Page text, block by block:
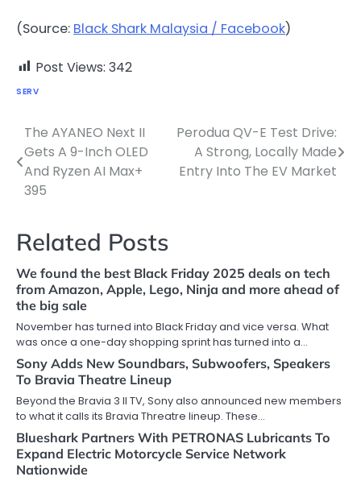
(Source: Black Shark Malaysia / Facebook)
Post Views: 342
SERV
Post
navigation
The AYANEO Next II
Gets A 9-Inch OLED
And Ryzen AI Max+
395
Perodua QV-E Test Drive:
A Strong, Locally Made
Entry Into The EV Market
Related Posts
We found the best Black Friday 2025 deals on tech
from Amazon, Apple, Lego, Ninja and more ahead of
the big sale
November has turned into Black Friday and vice versa. What
was once a one-day shopping sprint has turned into a…
Sony Adds New Soundbars, Subwoofers, Speakers
To Bravia Theatre Lineup
Beyond the Bravia 3 II TV, Sony also announced new members
to what it calls its Bravia Threatre lineup. These…
Blueshark Partners With PETRONAS Lubricants To
Expand Electric Motorcycle Service Network
Nationwide